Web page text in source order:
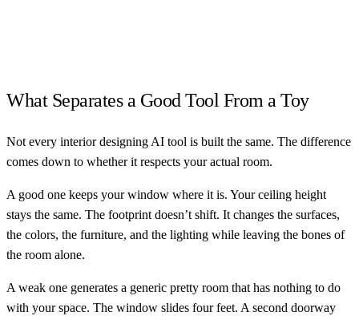
What Separates a Good Tool From a Toy
Not every interior designing AI tool is built the same. The difference
comes down to whether it respects your actual room.
A good one keeps your window where it is. Your ceiling height
stays the same. The footprint doesn’t shift. It changes the surfaces,
the colors, the furniture, and the lighting while leaving the bones of
the room alone.
A weak one generates a generic pretty room that has nothing to do
with your space. The window slides four feet. A second doorway